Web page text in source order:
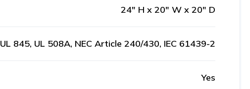
24" H x 20" W x 20" D
UL 845, UL 508A, NEC Article 240/430, IEC 61439-2
Yes